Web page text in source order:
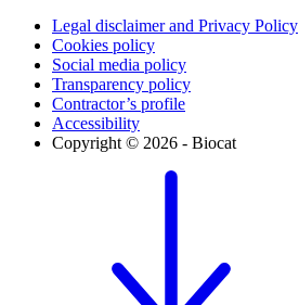
Legal disclaimer and Privacy Policy
Cookies policy
Social media policy
Transparency policy
Contractor’s profile
Accessibility
Copyright © 2026 - Biocat